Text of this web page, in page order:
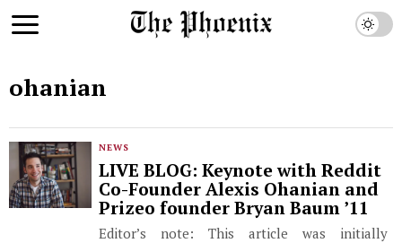
ohanian
NEWS
LIVE BLOG: Keynote with Reddit
Co-Founder Alexis Ohanian and
Prizeo founder Bryan Baum ’11
Editor’s note: This article was initially